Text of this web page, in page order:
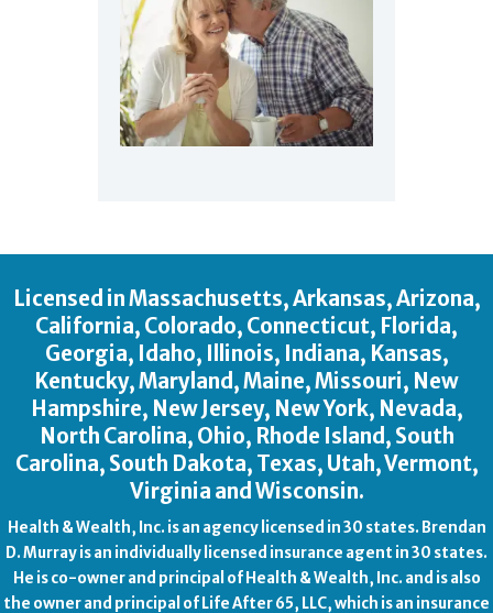
Licensed in Massachusetts, Arkansas, Arizona,
California, Colorado, Connecticut, Florida,
Georgia, Idaho, Illinois, Indiana, Kansas,
Kentucky, Maryland, Maine, Missouri, New
Hampshire, New Jersey, New York, Nevada,
North Carolina, Ohio, Rhode Island, South
Carolina, South Dakota, Texas, Utah, Vermont,
Virginia and Wisconsin.
Health & Wealth, Inc. is an agency licensed in 30 states. Brendan
D. Murray is an individually licensed insurance agent in 30 states.
He is co-owner and principal of Health & Wealth, Inc. and is also
the owner and principal of Life After 65, LLC, which is an insurance